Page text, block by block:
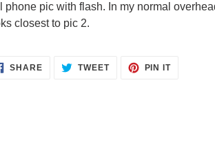
phone pic with flash. In my normal
closest to pic 2.
SHARESHARE TWEETTWEET
PIN ITPIN